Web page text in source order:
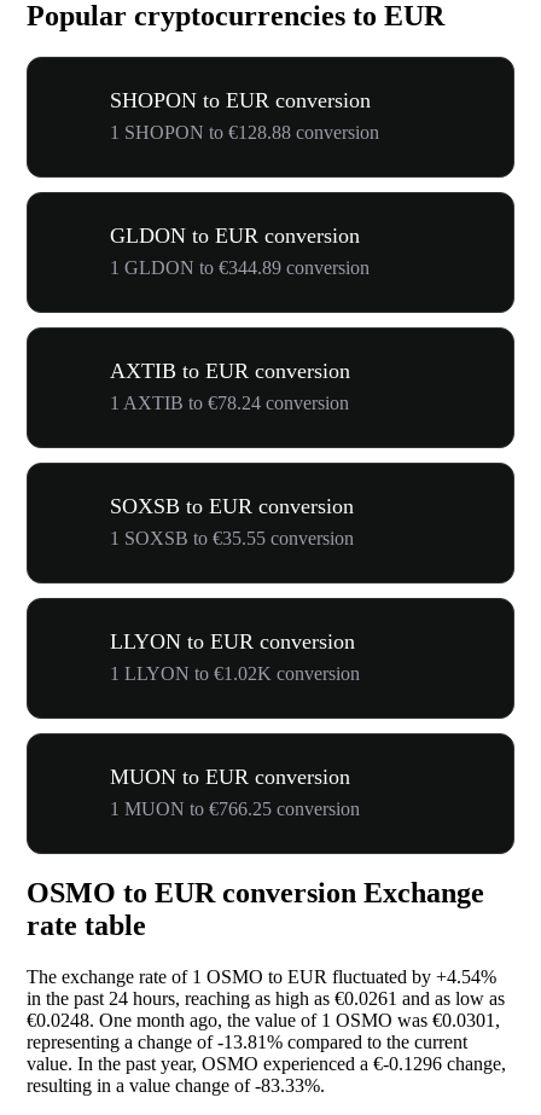
Popular cryptocurrencies to EUR
SHOPON to EUR conversion
1 SHOPON to €128.88 conversion
GLDON to EUR conversion
1 GLDON to €344.89 conversion
AXTIB to EUR conversion
1 AXTIB to €78.24 conversion
SOXSB to EUR conversion
1 SOXSB to €35.55 conversion
LLYON to EUR conversion
1 LLYON to €1.02K conversion
MUON to EUR conversion
1 MUON to €766.25 conversion
OSMO to EUR conversion Exchange
rate table
The exchange rate of 1 OSMO to EUR fluctuated by +4.54%
in the past 24 hours, reaching as high as €0.0261 and as low as
€0.0248. One month ago, the value of 1 OSMO was €0.0301,
representing a change of-13.81% compared to the current
value. In the past year, OSMO experienced a €-0.1296 change,
resulting in a value change of-83.33%.